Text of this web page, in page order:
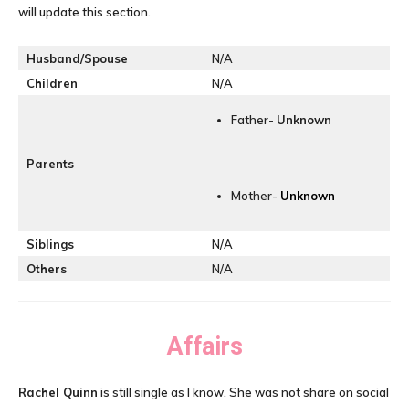
will update this section.
Husband/Spouse
N/A
Children
N/A
Parents
Father- Unknown
Mother- Unknown
Siblings
N/A
Others
N/A
Affairs
Rachel Quinn is still single as I know. She was not share on social